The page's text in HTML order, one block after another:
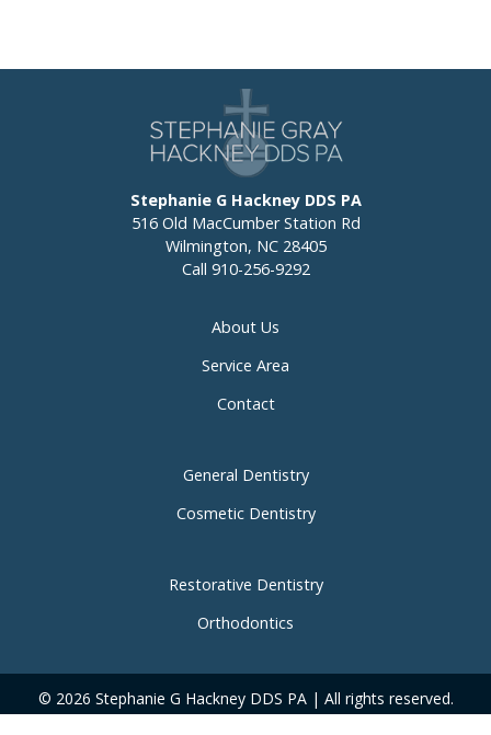
Stephanie G Hackney DDS PA
516 Old MacCumber Station Rd
Wilmington, NC 28405
Call 910-256-9292
About Us
Service Area
Contact
General Dentistry
Cosmetic Dentistry
Restorative Dentistry
Orthodontics
© 2026 Stephanie G Hackney DDS PA | All rights reserved.